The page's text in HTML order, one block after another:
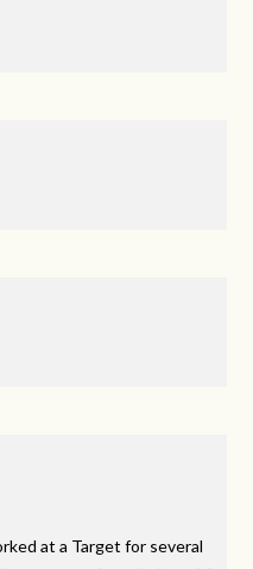
at a Target for several